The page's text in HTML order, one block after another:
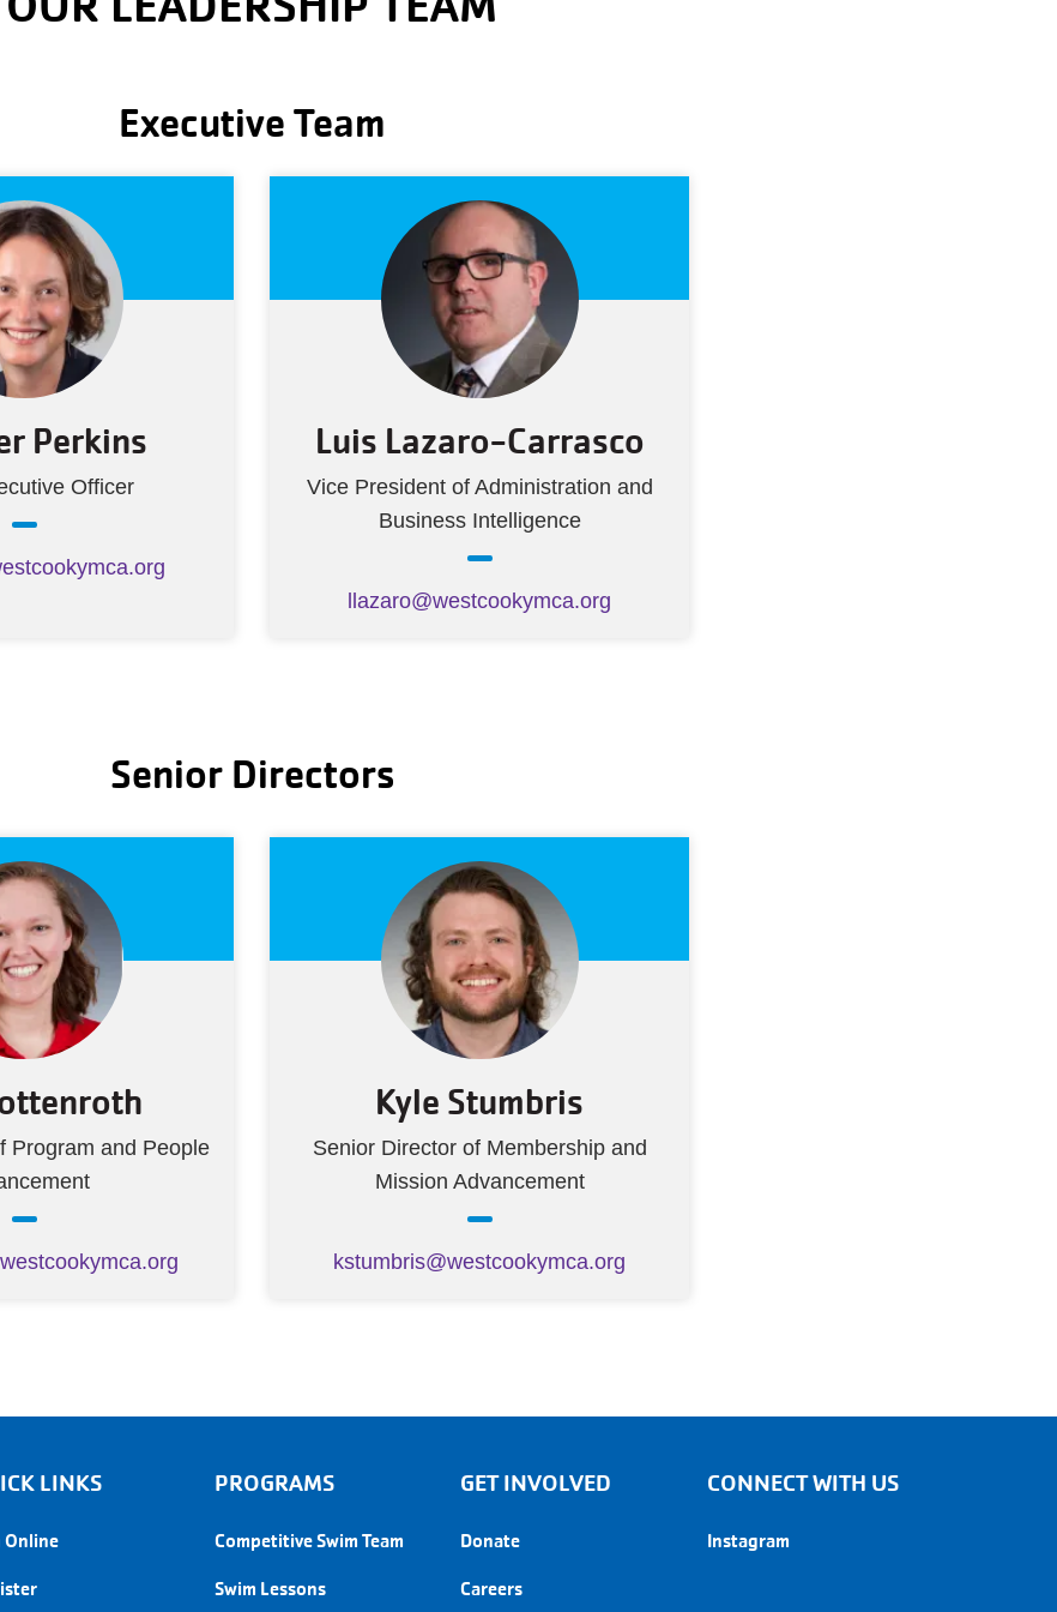
Executive Team
Perkins
Officer
Luis Lazaro-Carrasco
Vice President of Administration and
Business Intelligence
llazaro@westcookymca.org
Senior Directors
Program and People
Kyle Stumbris
Senior Director of Membership and
Mission Advancement
kstumbris@westcookymca.org
LINKS
Online
PROGRAMS
Competitive Swim Team
Swim Lessons
GET INVOLVED
Donate
Careers
CONNECT WITH US
Instagram